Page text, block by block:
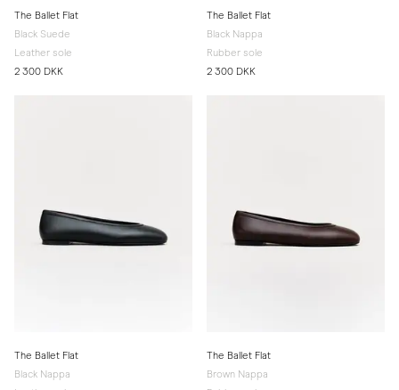
The Ballet Flat
Black Suede
Leather sole
2 300 DKK
The Ballet Flat
Black Nappa
Rubber sole
2 300 DKK
The Ballet Flat
Black Nappa
The Ballet Flat
Brown Nappa